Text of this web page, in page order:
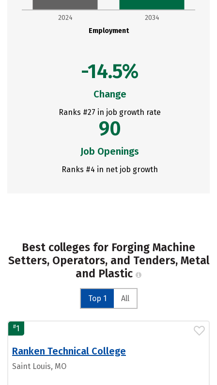
Employment
2024 2034
-14.5%
Change
Ranks #27 in job growth rate
90
Job Openings
Ranks #4 in net job growth
Best colleges for Forging Machine
Setters, Operators, and Tenders, Metal
and Plastic
Top 1 All
#1
Ranken Technical College
Saint Louis, MO